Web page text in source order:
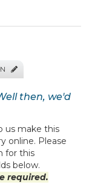

then, we'd
us make this
online. Please
for this
below.
required.